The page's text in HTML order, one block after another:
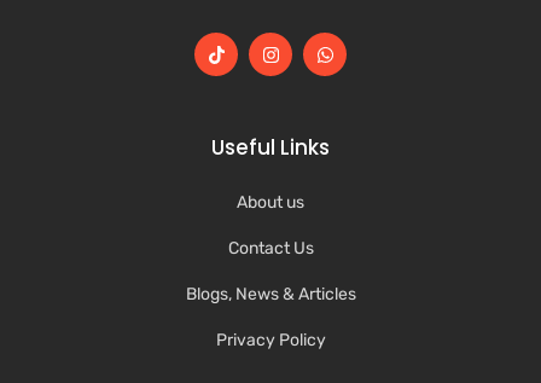
Useful Links
About us
Contact Us
Blogs, News & Articles
Privacy Policy